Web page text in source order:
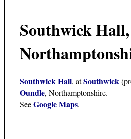
Southwick Hall,
Southwick Hall, atSouthwick
Oundle, Northamptonshire.
SeeGoogle Maps.